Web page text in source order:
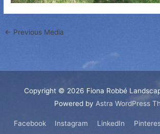
← Previous Media
Copyright © 2026 Fiona Robbé
Powered by Astra WordPress
Facebook Instagram LinkedIn